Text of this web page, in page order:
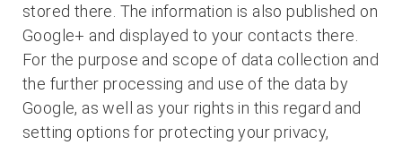
stored there. The information is also published on
Google+ and displayed to your contacts there.
For the purpose and scope of data collection and
the further processing and use of the data by
Google, as well as your rights in this regard and
setting options for protecting your privacy,